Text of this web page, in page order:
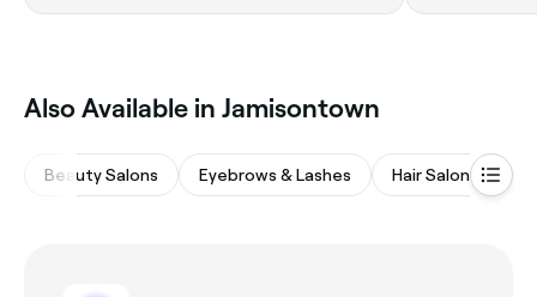
Also Available in Jamisontown
Beauty Salons Eyebrows & Lashes Hair Salons